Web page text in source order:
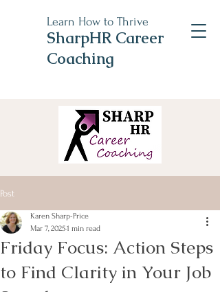
Learn How to Thrive
SharpHR Career
Coaching
Post
Friday Focus: Action Steps
to Find Clarity in Your Job
Karen Sharp-Price
Mar 7, 20251 min read